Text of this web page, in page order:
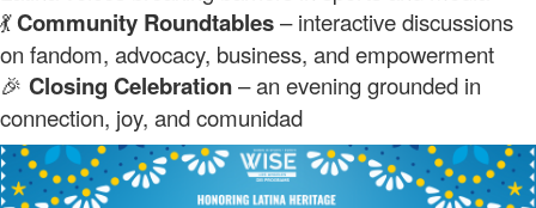
💃Community Roundtables– interactive discussions
on fandom, advocacy, business, and empowerment
🎉 Closing Celebration– an evening grounded in
connection, joy, and comunidad